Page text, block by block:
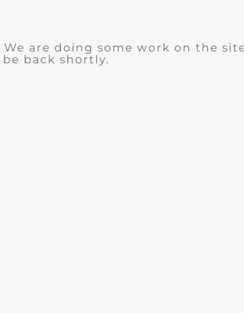
are doing some work on the
back shortly.